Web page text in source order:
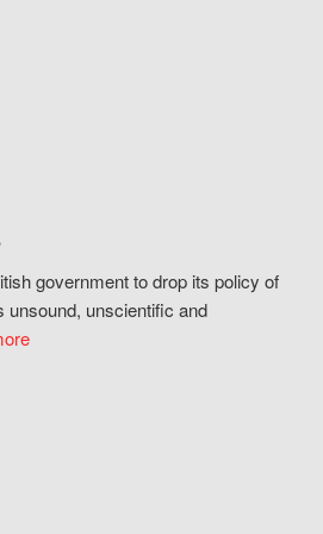
government to drop its policy of
unsound, unscientific and